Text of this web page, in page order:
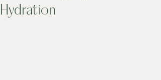
Hydration